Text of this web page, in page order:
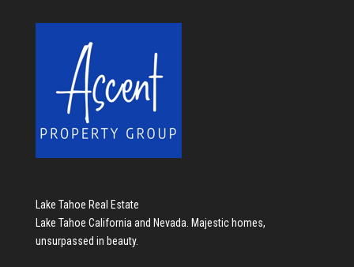
Lake Tahoe Real Estate
Lake Tahoe California and Nevada. Majestic homes,
unsurpassed in beauty.